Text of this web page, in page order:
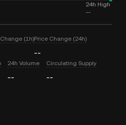
24h High
--
(1h)Price Change (24h)
--
24h Volume
--
Circulating Supply
--